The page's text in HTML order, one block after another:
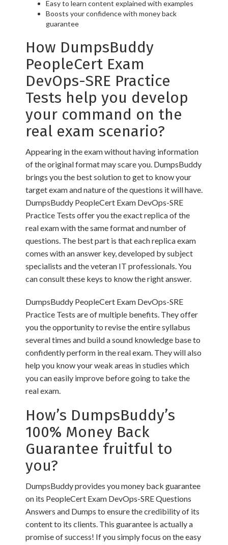
Easy to learn content explained with examples
Boosts your confidence with money back
guarantee
How DumpsBuddy
PeopleCert Exam
DevOps-SRE Practice
Tests help you develop
your command on the
real exam scenario?
Appearing in the exam without having information
of the original format may scare you. DumpsBuddy
brings you the best solution to get to know your
target exam and nature of the questions it will have.
DumpsBuddy PeopleCert Exam DevOps-SRE
Practice Tests offer you the exact replica of the
real exam with the same format and number of
questions. The best part is that each replica exam
comes with an answer key, developed by subject
specialists and the veteran IT professionals. You
can consult these keys to know the right answer.
DumpsBuddy PeopleCert Exam DevOps-SRE
Practice Tests are of multiple benefits. They offer
you the opportunity to revise the entire syllabus
several times and build a sound knowledge base to
confidently perform in the real exam. They will also
help you know your weak areas in studies which
you can easily improve before going to take the
real exam.
How’s DumpsBuddy’s
100% Money Back
Guarantee fruitful to
you?
DumpsBuddy provides you money back guarantee
on its PeopleCert Exam DevOps-SRE Questions
Answers and Dumps to ensure the credibility of its
content to its clients. This guarantee is actually a
promise of success! If you simply focus on the easy